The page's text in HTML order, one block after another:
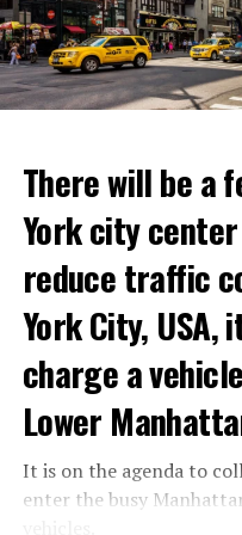
Prigojin said, “Wagner’s
made a decision. The
country must be
“not to resist them”.
going to take a look at
with these exceptional
to life and showcase
There will be a
York city
reduce traffic
York City, USA,
charge a
Lower
It is on the agenda to
enter the busy